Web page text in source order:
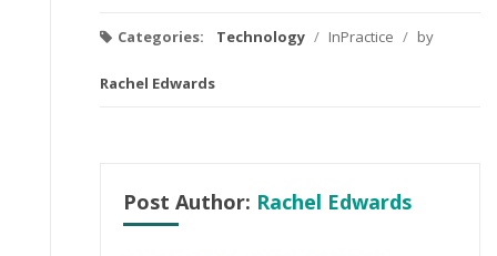
Categories: Technology / InPractice / by
Rachel Edwards
Post Author: Rachel Edwards